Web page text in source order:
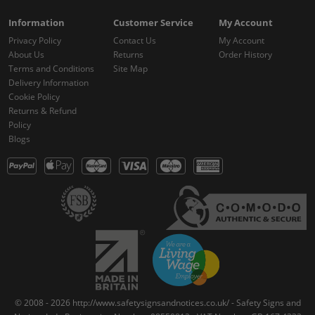
Information
Privacy Policy
About Us
Terms and Conditions
Delivery Information
Cookie Policy
Returns & Refund
Policy
Blogs
Customer Service
Contact Us
Returns
Site Map
My Account
My Account
Order History
© 2008 - 2026 http://www.safetysignsandnotices.co.uk/ - Safety Signs and